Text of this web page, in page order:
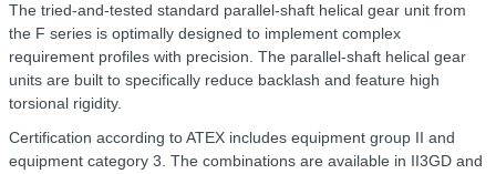
The tried-and-tested standard parallel-shaft helical gear unit from
the F series is optimally designed to implement complex
requirement profiles with precision. The parallel-shaft helical gear
units are built to specifically reduce backlash and feature high
torsional rigidity.
Certification according to ATEX includes equipment group II and
equipment category 3. The combinations are available in II3GD and